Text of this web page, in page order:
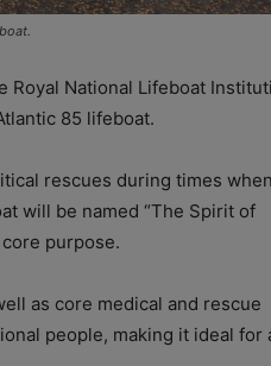
Royal National Lifeboat
85 lifeboat.
rescues during times when
will be named “The Spirit of
purpose.
as core medical and rescue
people, making it ideal for